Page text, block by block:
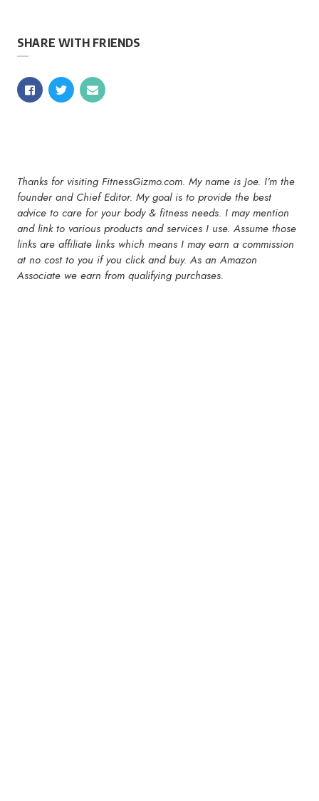
SHARE WITH FRIENDS
Thanks for visiting FitnessGizmo.com. My name is Joe. I’m the
founder and Chief Editor. My goal is to provide the best
advice to care for your body & fitness needs. I may mention
and link to various products and services I use. Assume those
links are affiliate links which means I may earn a commission
at no cost to you if you click and buy. As an Amazon
Associate we earn from qualifying purchases.